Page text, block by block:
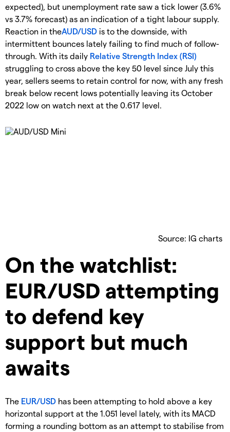
expected), but unemployment rate saw a tick lower (3.6%
vs 3.7% forecast) as an indication of a tight labour supply.
Reaction in theAUD/USD is to the downside, with
intermittent bounces lately failing to find much of follow-
through. With its daily Relative Strength Index (RSI)
struggling to cross above the key 50 level since July this
year, sellers seems to retain control for now, with any fresh
break below recent lows potentially leaving its October
2022 low on watch next at the 0.617 level.
Source: IG charts
On the watchlist:
EUR/USD attempting
to defend key
support but much
awaits
The EUR/USD has been attempting to hold above a key
horizontal support at the 1.051 level lately, with its MACD
forming a rounding bottom as an attempt to stabilise from